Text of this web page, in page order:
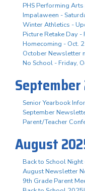
PHS Performing
Impalaween -
Winter Athletics -
Picture Retake Day -
Homecoming - Oct.
October Newsletter
No School - Friday,
September
Senior Yearbook
September
Parent/Teacher
August
Back to School
August Newsletter
9th Grade Parent